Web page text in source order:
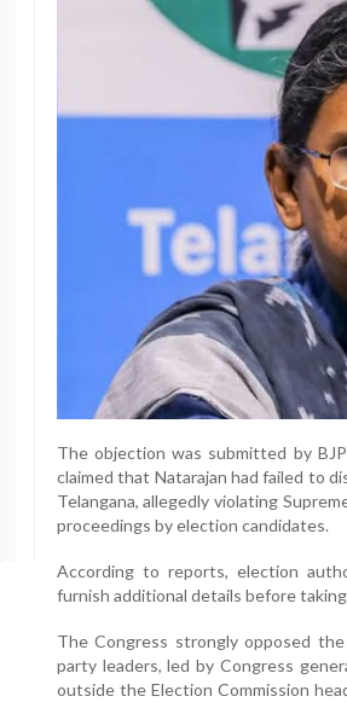
The objection was submitted by
claimed that Natarajan had failed to
Telangana, allegedly violating
proceedings by election candidates.
According to reports, election
furnish additional details before
The Congress strongly opposed
party leaders, led by Congress
outside the Election Commission